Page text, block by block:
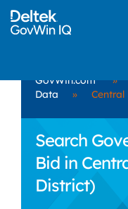
GovWin.com »
Data
»
Search
Bid in
District)